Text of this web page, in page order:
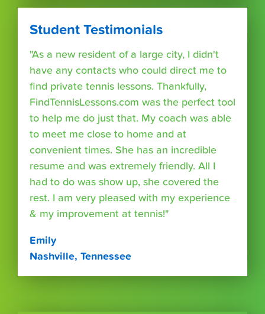
Student Testimonials
"As a new resident of a large city, I didn't
have any contacts who could direct me to
find private tennis lessons. Thankfully,
FindTennisLessons.com was the perfect tool
to help me do just that. My coach was able
to meet me close to home and at
convenient times. She has an incredible
resume and was extremely friendly. All I
had to do was show up, she covered the
rest. I am very pleased with my experience
& my improvement at tennis!"
Emily
Nashville, Tennessee